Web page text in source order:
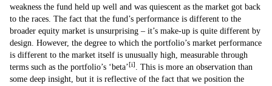
weakness the fund held up well and was quiescent as the market got back
to the races. The fact that the fund’s performance is different to the
broader equity market is unsurprising – it’s make-up is quite different by
design. However, the degree to which the portfolio’s market performance
is different to the market itself is unusually high, measurable through
terms such as the portfolio’s ‘beta’[i] . This is more an observation than
some deep insight, but it is reflective of the fact that we position the